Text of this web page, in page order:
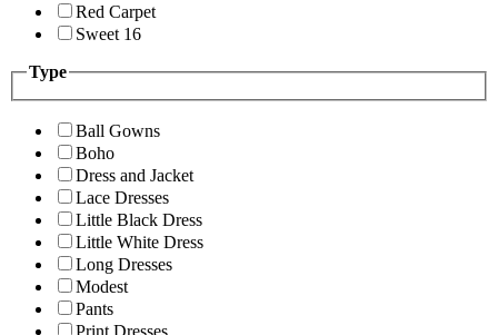
Red Carpet
Sweet 16
Type
Ball Gowns
Boho
Dress and Jacket
Lace Dresses
Little Black Dress
Little White Dress
Long Dresses
Modest
Pants